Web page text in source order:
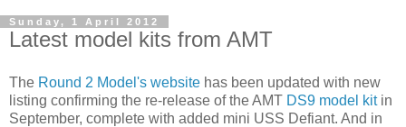
Sunday, 1 April 2012
Latest model kits from AMT
The Round 2 Model's website has been updated with new
listing confirming the re-release of the AMT DS9 model kitin
September, complete with added mini USS Defiant. And in